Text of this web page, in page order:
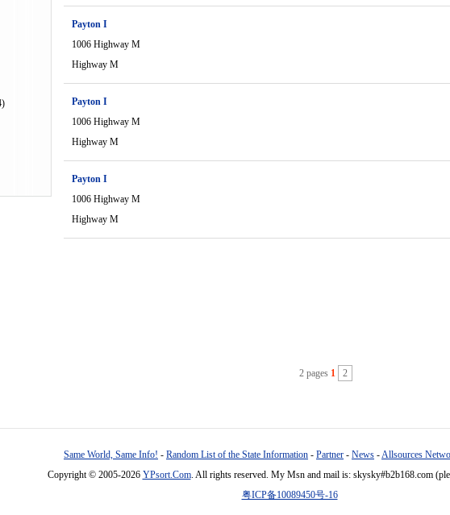
Payton I
1006 Highway M
Highway M
Payton I
1006 Highway M
Highway M
Payton I
1006 Highway M
Highway M
2 pages 1 2
Same World, Same Info! - Random List of the State Information - Partner - News -Allsources
Copyright © 2005-2026 YPsort.Com. All rights reserved. My Msn and mail is: skysky#b2b168.com
粤ICP备10089450号-16